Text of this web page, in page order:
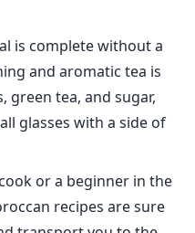
is complete without a
and aromatic tea is
green tea, and sugar,
glasses with a side of
or a beginner in the
recipes are sure